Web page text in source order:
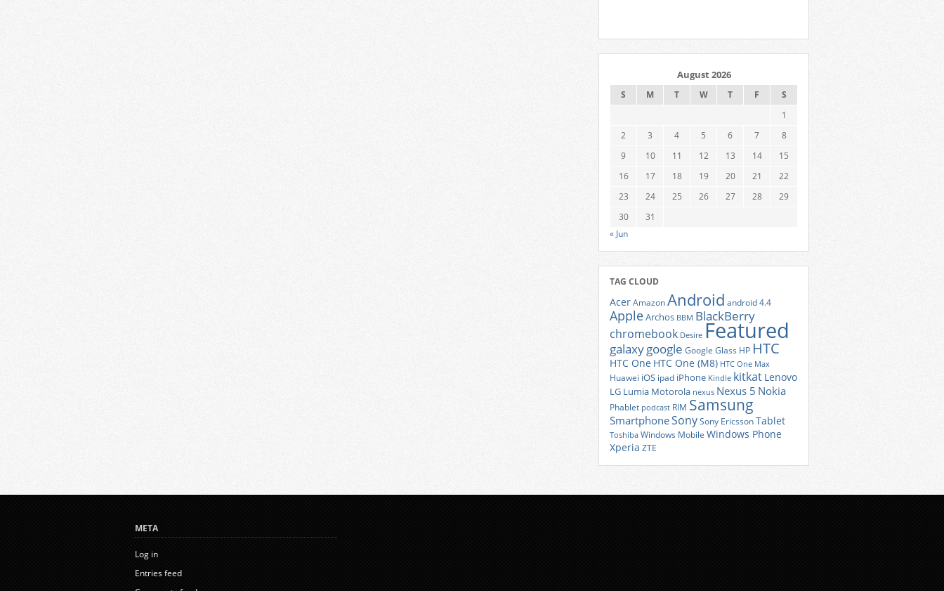
August 2026
S M T W T F
S
1
2
3 4 5 6 7
8
9
10 11 12 13 14
15
16
17 18 19 20 21
22
23
24 25 26 27 28
29
30
31
« Jun
TAG CLOUD
AcerAmazonAndroid android 4.4
AppleArchos BBM BlackBerry
chromebook Desire Featured
galaxygoogle Google Glass HP HTC
HTC One HTC One (M8) HTC One Max
Huawei iOS ipad iPhone Kindle kitkat Lenovo
LG Lumia Motorola nexus Nexus 5 Nokia
Phablet podcast RIM Samsung
SmartphoneSonySony EricssonTablet
Toshiba Windows Mobile Windows Phone
Xperia ZTE
META
Log in
Entries feed